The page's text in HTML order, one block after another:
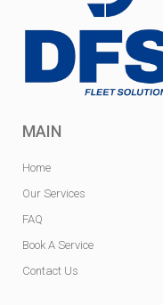
MAIN
Home
Our Services
FAQ
Book A Service
Contact Us